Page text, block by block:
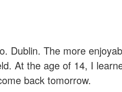
Dublin. The more
At the age of 14, I
back tomorrow.